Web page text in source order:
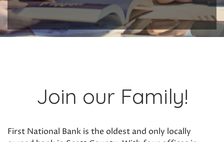
Join our Family!
First National Bank is the oldest and only locally